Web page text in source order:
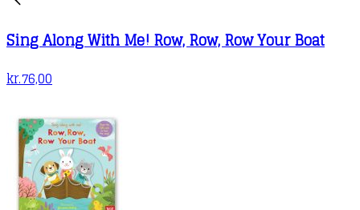
Sing Along With Me! Row, Row, Row Your Boat
kr.76,00